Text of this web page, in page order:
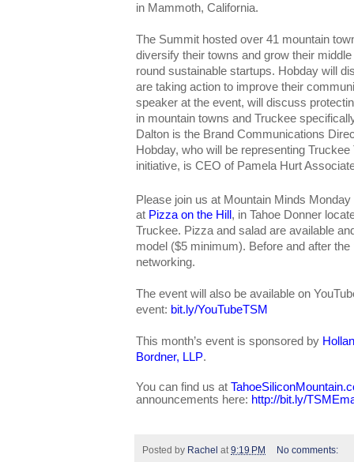
in Mammoth, California.
The Summit hosted over 41 mountain
diversify their towns and grow their
round sustainable startups. Hobday will
are taking action to improve their
speaker at the event, will discuss
in mountain towns and Truckee
Dalton is the Brand Communications
Hobday, who will be representing
initiative, is CEO of Pamela Hurt
Please join us at Mountain Minds
at Pizza on the Hill , in Tahoe Donner
Truckee. Pizza and salad are available
model ($5 minimum). Before and after
networking.
The event will also be available on
event: bit.ly/YouTubeTSM
This month’s event is sponsored by
Bordner, LLP.
You can find us at
announcements here: http://bit.ly/
Posted by Rachel at 9:19 PM
No comments: